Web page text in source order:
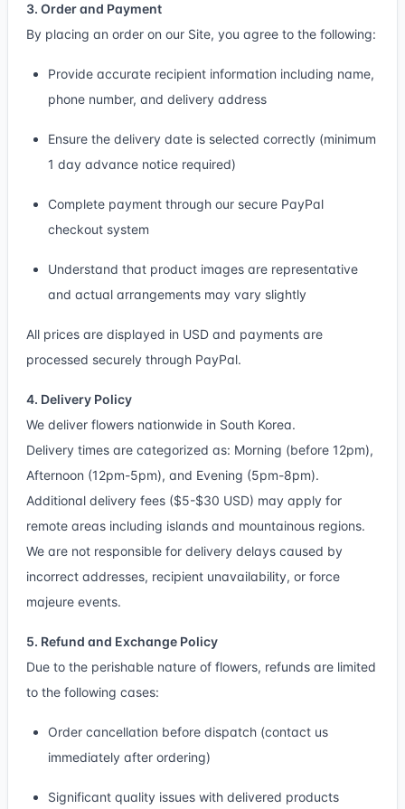
3. Order and Payment
By placing an order on our Site, you agree to the following:
Provide accurate recipient information including name,
phone number, and delivery address
Ensure the delivery date is selected correctly (minimum
1 day advance notice required)
Complete payment through our secure PayPal
checkout system
Understand that product images are representative
and actual arrangements may vary slightly
All prices are displayed in USD and payments are
processed securely through PayPal.
4. Delivery Policy
We deliver flowers nationwide in South Korea.
Delivery times are categorized as: Morning (before 12pm),
Afternoon (12pm-5pm), and Evening (5pm-8pm).
Additional delivery fees ($5-$30 USD) may apply for
remote areas including islands and mountainous regions.
We are not responsible for delivery delays caused by
incorrect addresses, recipient unavailability, or force
majeure events.
5. Refund and Exchange Policy
Due to the perishable nature of flowers, refunds are limited
to the following cases:
Order cancellation before dispatch (contact us
immediately after ordering)
Significant quality issues with delivered products